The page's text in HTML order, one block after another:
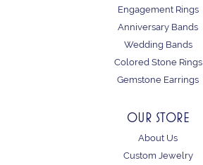
Engagement Rings
Anniversary Bands
Wedding Bands
Colored Stone Rings
Gemstone Earrings
OUR STORE
About Us
Custom Jewelry